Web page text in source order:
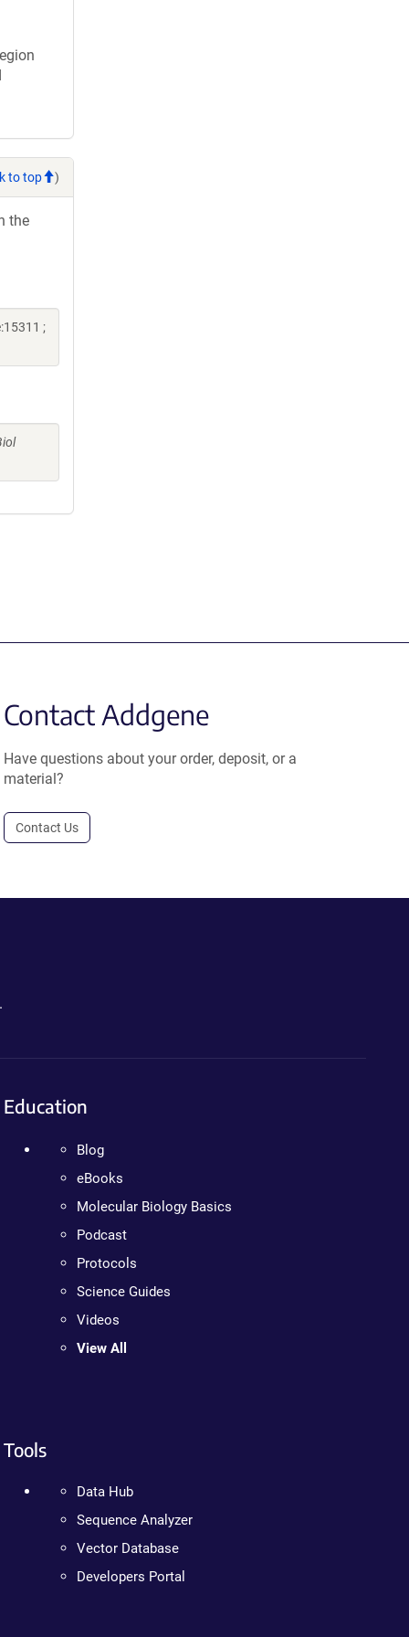
to top )
the
;
Contact Addgene
Have questions about your order, deposit, or a
material?
Contact Us
Education
Blog
eBooks
Molecular Biology Basics
Podcast
Protocols
Science Guides
Videos
View All
Tools
Data Hub
Sequence Analyzer
Vector Database
Developers Portal